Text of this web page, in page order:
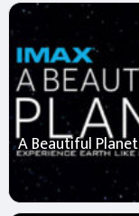
A Beautiful Planet